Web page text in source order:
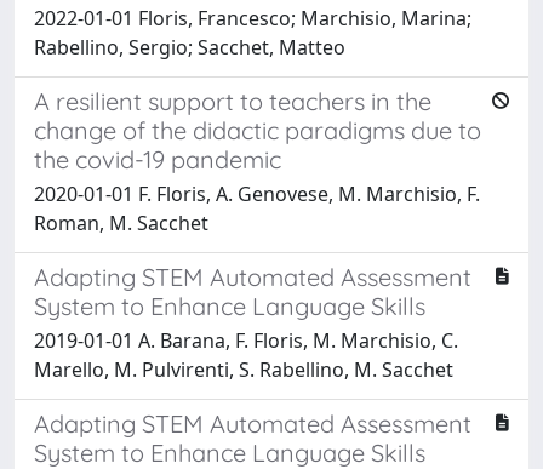
2022-01-01 Floris, Francesco; Marchisio, Marina;
Rabellino, Sergio; Sacchet, Matteo
A resilient support to teachers in the
change of the didactic paradigms due to
the covid-19 pandemic
2020-01-01 F. Floris, A. Genovese, M. Marchisio, F.
Roman, M. Sacchet
Adapting STEM Automated Assessment
System to Enhance Language Skills
2019-01-01 A. Barana, F. Floris, M. Marchisio, C.
Marello, M. Pulvirenti, S. Rabellino, M. Sacchet
Adapting STEM Automated Assessment
System to Enhance Language Skills